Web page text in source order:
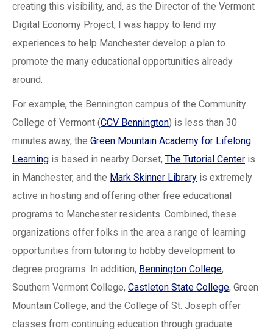
creating this visibility, and, as the Director of the Vermont
Digital Economy Project, I was happy to lend my
experiences to help Manchester develop a plan to
promote the many educational opportunities already
around.
For example, the Bennington campus of the Community
College of Vermont (CCV Bennington) is less than 30
minutes away, the Green Mountain Academy for Lifelong
Learning is based in nearby Dorset, The Tutorial Center is
in Manchester, and the Mark Skinner Library is extremely
active in hosting and offering other free educational
programs to Manchester residents. Combined, these
organizations offer folks in the area a range of learning
opportunities from tutoring to hobby development to
degree programs. In addition, Bennington College,
Southern Vermont College, Castleton State College, Green
Mountain College, and the College of St. Joseph offer
classes from continuing education through graduate